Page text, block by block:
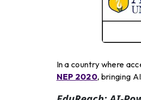
In a country where
NEP 2020, bringing